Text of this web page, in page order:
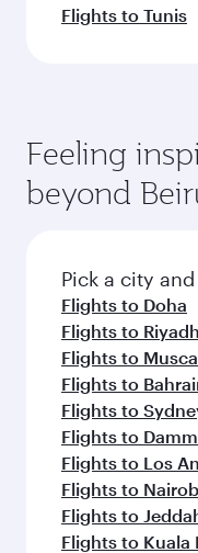
Flights to Tunis
Feeling
beyond
Pick a city
Flights to Doha
Flights to Riyadh
Flights to
Flights to
Flights to
Flights to
Flights to Los
Flights to
Flights to
Flights to Kuala